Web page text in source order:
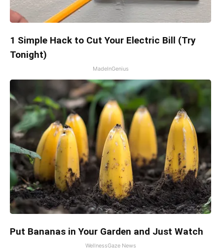
1 Simple Hack to Cut Your Electric Bill (Try
Tonight)
MadeInGenius
Put Bananas in Your Garden and Just Watch
WellnessGaze News